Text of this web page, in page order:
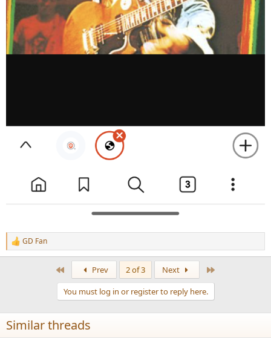
R
e
n
s
:
GD Fan
Prev 2 of 3 Next
You must log in or register to reply here.
Similar threads